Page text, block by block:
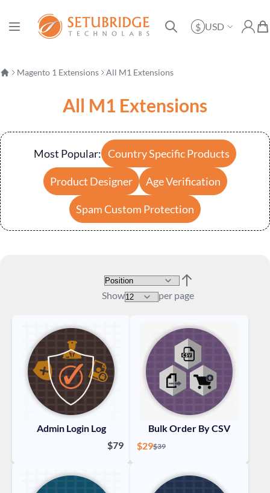
Toggle Nav
Currency
$ USD
My
Magento 1 Extensions All M1 Extensions
All M1 Extensions
Most Popular: Country Specific Products
Product Designer Age Verification
Spam Custom Protection
Set Descending
Show per page
Admin Login Log
$79
Bulk Order By CSV
Special Price
$29Regular Price
$39